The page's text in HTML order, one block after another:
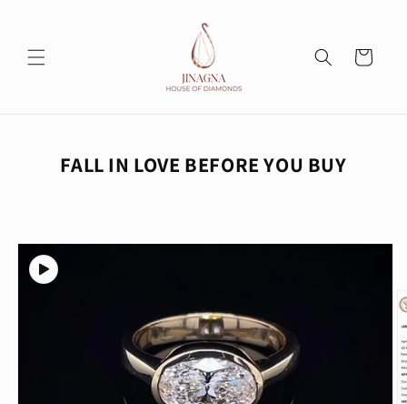
Cart
FALL IN LOVE BEFORE YOU BUY
Skip to
product
information